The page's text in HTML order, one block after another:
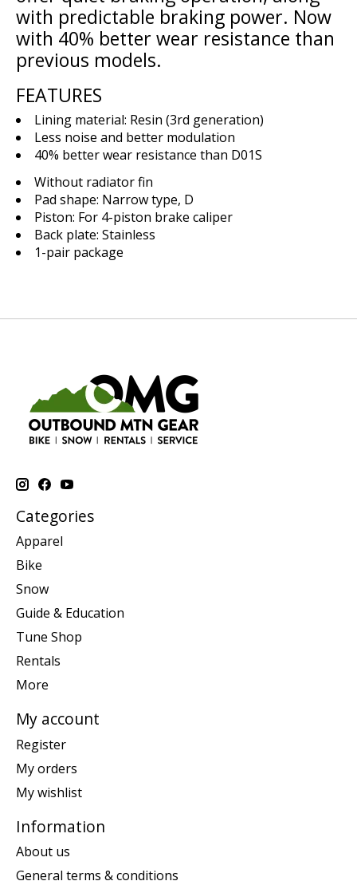
with predictable braking power. Now
with 40% better wear resistance than
previous models.
FEATURES
Lining material: Resin (3rd generation)
Less noise and better modulation
40% better wear resistance than D01S
Without radiator fin
Pad shape: Narrow type, D
Piston: For 4-piston brake caliper
Back plate: Stainless
1-pair package
Categories
Apparel
Bike
Snow
Guide & Education
Tune Shop
Rentals
More
My account
Register
My orders
My wishlist
Information
About us
General terms & conditions